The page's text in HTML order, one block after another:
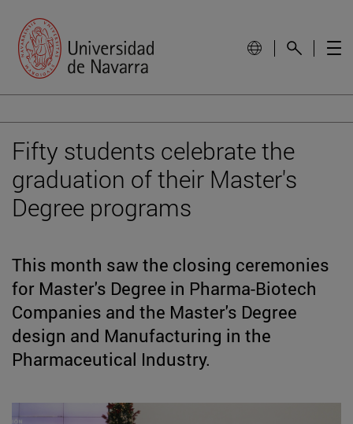
Fifty students celebrate the
graduation of their Master's
Degree programs
This month saw the closing ceremonies
for Master's Degree in Pharma-Biotech
Companies and the Master's Degree
design and Manufacturing in the
Pharmaceutical Industry.